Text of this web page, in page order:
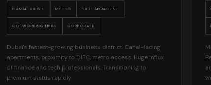
CANAL VIEWS METRO DIFC ADJACENT
CO-WORKING HUBS CORPORATE
Dubai's fastest-growing business district. Canal-facing
apartments, proximity to DIFC, metro access. Huge influx
of finance and tech professionals. Transitioning to
premium status rapidly.